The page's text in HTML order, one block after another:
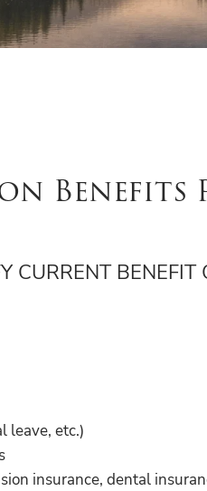
Benefits
CURRENT
leave, etc.)
insurance, dental